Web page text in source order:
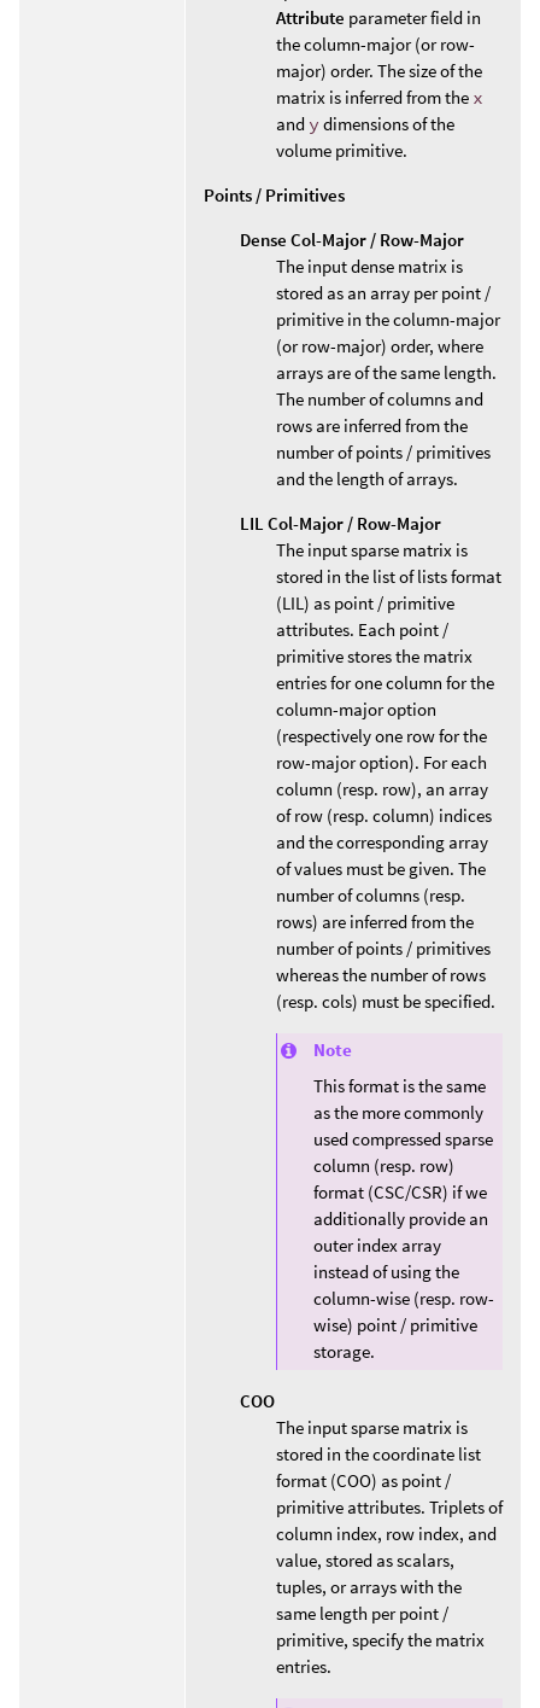
Attribute parameter field in
the column-major (or row-
major) order. The size of the
matrix is inferred from the x
and y dimensions of the
volume primitive.
Points / Primitives
Dense Col-Major / Row-Major
The input dense matrix is
stored as an array per point /
primitive in the column-major
(or row-major) order, where
arrays are of the same length.
The number of columns and
rows are inferred from the
number of points / primitives
and the length of arrays.
LIL Col-Major / Row-Major
The input sparse matrix is
stored in the list of lists format
(LIL) as point / primitive
attributes. Each point /
primitive stores the matrix
entries for one column for the
column-major option
(respectively one row for the
row-major option). For each
column (resp. row), an array
of row (resp. column) indices
and the corresponding array
of values must be given. The
number of columns (resp.
rows) are inferred from the
number of points / primitives
whereas the number of rows
(resp. cols) must be specified.
Note
This format is the same
as the more commonly
used compressed sparse
column (resp. row)
format (CSC/CSR) if we
additionally provide an
outer index array
instead of using the
column-wise (resp. row-
wise) point / primitive
storage.
COO
The input sparse matrix is
stored in the coordinate list
format (COO) as point /
primitive attributes. Triplets of
column index, row index, and
value, stored as scalars,
tuples, or arrays with the
same length per point /
primitive, specify the matrix
entries.